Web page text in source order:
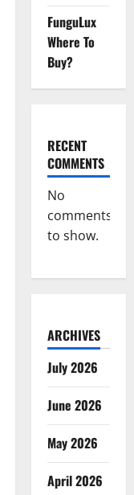
FunguLux
Where To
Buy?
RECENT
COMMENTS
No
comments
to show.
ARCHIVES
July 2026
June 2026
May 2026
April 2026